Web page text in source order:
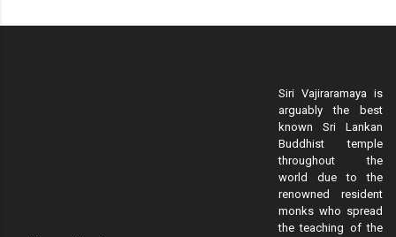
Siri Vajiraramaya is
arguably the best
known Sri Lankan
Buddhist temple
throughout the
world due to the
renowned resident
monks who spread
the teaching of the